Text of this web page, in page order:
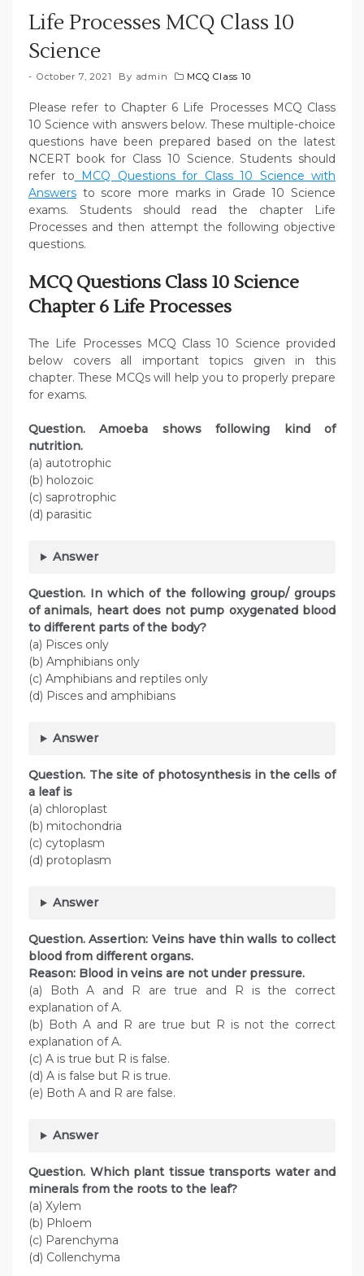
Life Processes MCQ Class 10
Science
October 7, 2021 By admin MCQ Class 10
Please refer to Chapter 6 Life Processes MCQ Class
10 Science with answers below. These multiple-choice
questions have been prepared based on the latest
NCERT book for Class 10 Science. Students should
refer to MCQ Questions for Class 10 Science with
Answers to score more marks in Grade 10 Science
exams. Students should read the chapter Life
Processes and then attempt the following objective
questions.
MCQ Questions Class 10 Science
Chapter 6 Life Processes
The Life Processes MCQ Class 10 Science provided
below covers all important topics given in this
chapter. These MCQs will help you to properly prepare
for exams.
Question. Amoeba shows following kind of
nutrition.
(a) autotrophic
(b) holozoic
(c) saprotrophic
(d) parasitic
Answer
Question. In which of the following group/ groups
of animals, heart does not pump oxygenated blood
to different parts of the body?
(a) Pisces only
(b) Amphibians only
(c) Amphibians and reptiles only
(d) Pisces and amphibians
Answer
Question. The site of photosynthesis in the cells of
a leaf is
(a) chloroplast
(b) mitochondria
(c) cytoplasm
(d) protoplasm
Answer
Question. Assertion: Veins have thin walls to collect
blood from different organs.
Reason: Blood in veins are not under pressure.
(a) Both A and R are true and R is the correct
explanation of A.
(b) Both A and R are true but R is not the correct
explanation of A.
(c) A is true but R is false.
(d) A is false but R is true.
(e) Both A and R are false.
Answer
Question. Which plant tissue transports water and
minerals from the roots to the leaf?
(a) Xylem
(b) Phloem
(c) Parenchyma
(d) Collenchyma